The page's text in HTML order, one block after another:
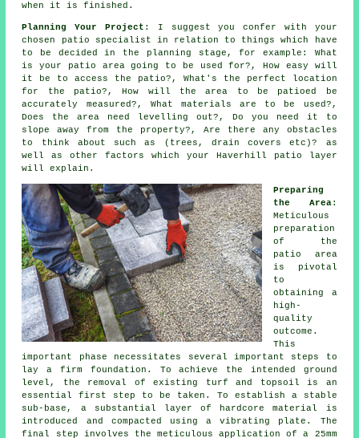
when it is finished.
Planning Your Project : I suggest you confer with your
chosen patio specialist in relation to things which have
to be decided in the planning stage, for example: What
is your patio area going to be used for?, How easy will
it be to access the patio?, What's the perfect location
for the patio?, How will the area to be patioed be
accurately measured?, What materials are to be used?,
Does the area need levelling out?, Do you need it to
slope away from the property?, Are there any obstacles
to think about such as (trees, drain covers etc)? as
well as other factors which your Haverhill patio layer
will explain.
Preparing
the Area:
Meticulous
preparation
of the
patio area
is pivotal
to
obtaining a
high-
quality
outcome.
This
important phase necessitates several important steps to
lay a firm foundation. To achieve the intended ground
level, the removal of existing turf and topsoil is an
essential first step to be taken. To establish a stable
sub-base, a substantial layer of hardcore material is
introduced and compacted using a vibrating plate. The
final step involves the meticulous application of a 25mm